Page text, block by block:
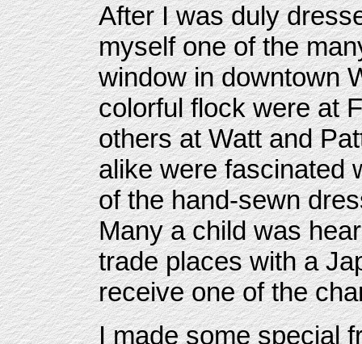
After I was duly
myself one of the
window in downtown
colorful flock were at
others at Watt and
alike were fascinated
of the hand-sewn
Many a child was
trade places with a
receive one of the
I made some special